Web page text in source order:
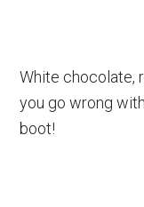
White chocolate,
you go wrong
boot!